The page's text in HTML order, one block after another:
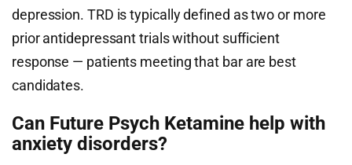
depression. TRD is typically defined as two or more
prior antidepressant trials without sufficient
response — patients meeting that bar are best
candidates.
Can Future Psych Ketamine help with
anxiety disorders?